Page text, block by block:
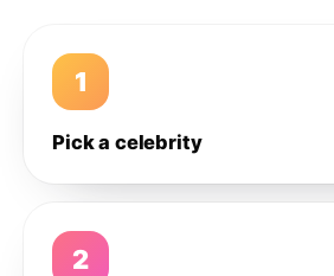
1
Pick a celebrity
2